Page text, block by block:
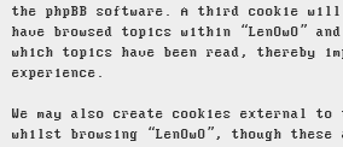
the phpBB software. A third cookie will
have browsed topics within “LenOwO”
which topics have been read, thereby
experience.
We may also create cookies external to
whilst browsing “LenOwO”, though